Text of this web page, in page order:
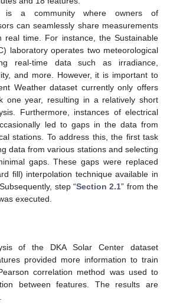
is a community where owners of
can seamlessly share measurements
real time. For instance, the Sustainable
laboratory operates two meteorological
real-time data such as irradiance,
and more. However, it is important to
Weather dataset currently only offers
one year, resulting in a relatively short
Furthermore, instances of electrical
led to gaps in the data from
stations. To address this, the first task
data from various stations and selecting
gaps. These gaps were replaced
fill) interpolation technique available in
step “Section 2.1” from the
executed.
of the DKA Solar Center dataset
provided more information to train
correlation method was used to
between features. The results are